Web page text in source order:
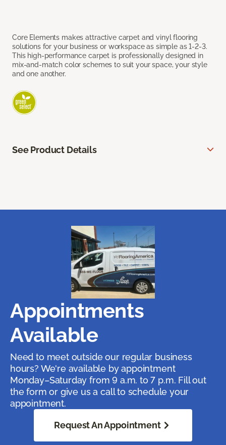
Core Elements makes attractive carpet and vinyl flooring
solutions for your business or workspace as simple as 1-2-3.
This high-performance carpet is professionally designed in
mix-and-match color schemes to suit your space, your style
and one another.
See Product Details
Appointments
Available
Need to meet outside our regular business
hours? We're available by appointment
Monday–Saturday from 9 a.m. to 7 p.m. Fill out
the form or give us a call to schedule your
appointment.
Request An Appointment